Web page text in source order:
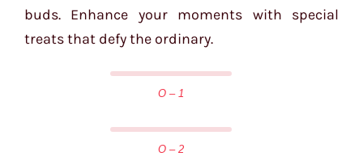
buds. Enhance your moments with special
treats that defy the ordinary.
O – 1
O – 2